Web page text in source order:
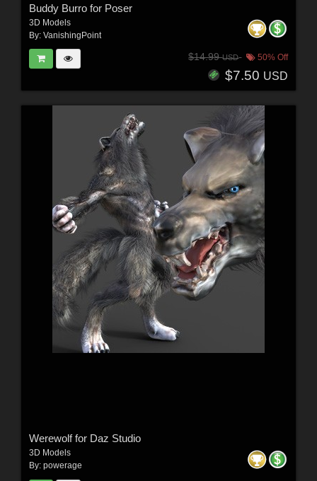
Buddy Burro for Poser
3D Models
By: VanishingPoint
$14.99USD 50% Off
$7.50 USD
Werewolf for Daz Studio
3D Models
By: powerage